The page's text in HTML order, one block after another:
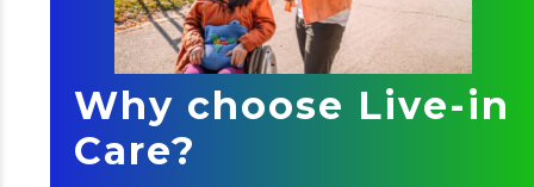
Why choose Live-in
Care?